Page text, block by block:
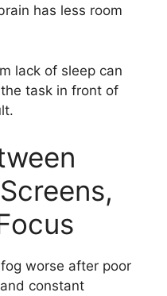
has less room
lack of sleep can
task in front of
worse after poor
constant